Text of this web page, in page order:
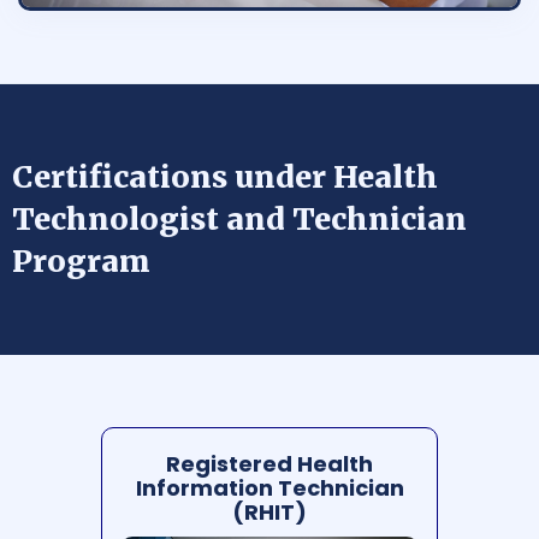
Certifications under Health
Technologist and Technician
Program
Registered Health
Information Technician
(RHIT)